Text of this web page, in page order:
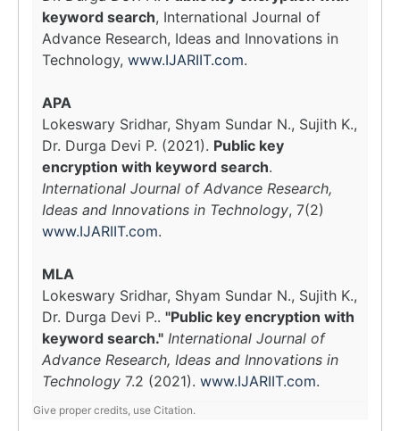
keyword search, International Journal of
Advance Research, Ideas and Innovations in
Technology, www.IJARIIT.com.
APA
Lokeswary Sridhar, Shyam Sundar N., Sujith K.,
Dr. Durga Devi P. (2021). Public key
encryption with keyword search.
International Journal of Advance Research,
Ideas and Innovations in Technology, 7(2)
www.IJARIIT.com.
MLA
Lokeswary Sridhar, Shyam Sundar N., Sujith K.,
Dr. Durga Devi P.. "Public key encryption with
keyword search." International Journal of
Advance Research, Ideas and Innovations in
Technology 7.2 (2021). www.IJARIIT.com.
Give proper credits, use Citation.